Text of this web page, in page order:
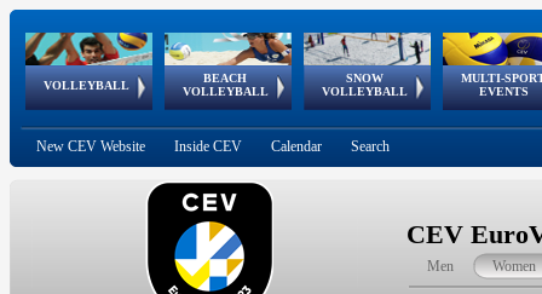
VOLLEYBALL
World Qualifications
BEACH
VOLLEYBALL
FIVB/CEV World Tour
Continental
Cup
SNOW
VOLLEYBALL
EuroSnowVolley
European
Tour
MULTI-
EVENTS
European
Championships
European
Games
European Youth
Olympic Festival
GSSE
New CEV Website Inside CEV Calendar Search
CEV
Men Women